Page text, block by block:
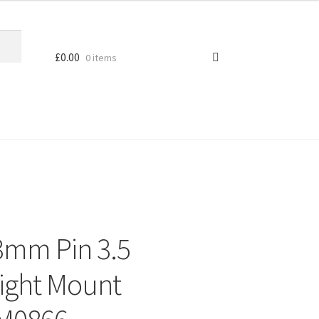
£0.00 0 items
Pin 3.5
Mount